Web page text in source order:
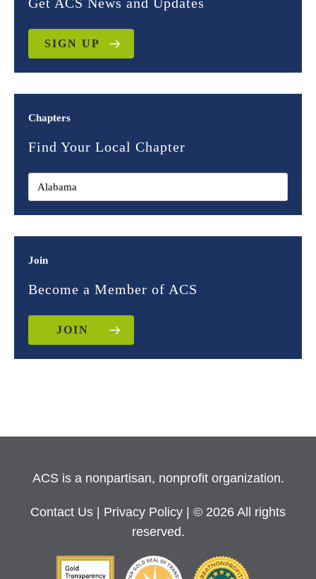
SIGN UP
Chapters
Find Your Local Chapter
Join
Become a Member of ACS
JOIN
ACS is a nonpartisan, nonprofit organization.
Contact Us Privacy Policy
| © 2026 All rights
reserved.